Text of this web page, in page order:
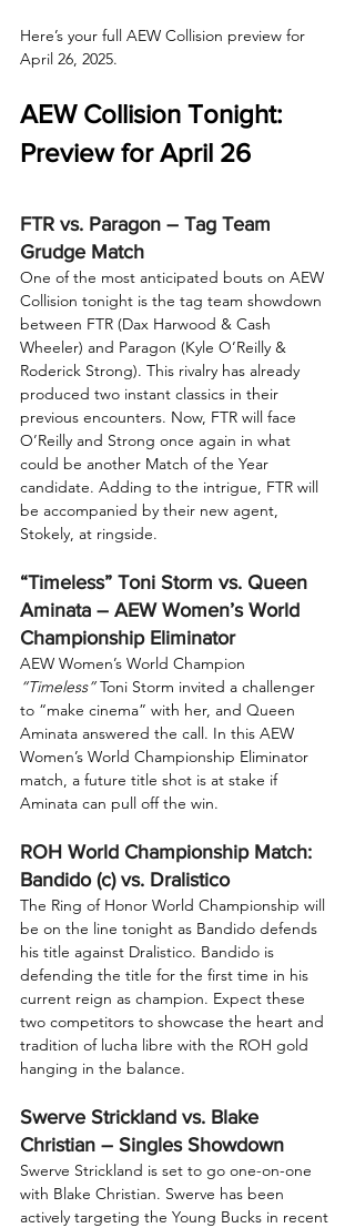
Here’s your full AEW Collision preview for
April 26, 2025.
AEW Collision Tonight:
Preview for April 26
FTR vs. Paragon – Tag Team
Grudge Match
One of the most anticipated bouts on AEW
Collision tonight is the tag team showdown
between FTR (Dax Harwood & Cash
Wheeler) and Paragon (Kyle O’Reilly &
Roderick Strong). This rivalry has already
produced two instant classics in their
previous encounters. Now, FTR will face
O’Reilly and Strong once again in what
could be another Match of the Year
candidate. Adding to the intrigue, FTR will
be accompanied by their new agent,
Stokely, at ringside.
“Timeless” Toni Storm vs. Queen
Aminata – AEW Women’s World
Championship Eliminator
AEW Women’s World Champion
“Timeless” Toni Storm invited a challenger
to “make cinema” with her, and Queen
Aminata answered the call. In this AEW
Women’s World Championship Eliminator
match, a future title shot is at stake if
Aminata can pull off the win.
ROH World Championship Match:
Bandido (c) vs. Dralistico
The Ring of Honor World Championship will
be on the line tonight as Bandido defends
his title against Dralistico. Bandido is
defending the title for the first time in his
current reign as champion. Expect these
two competitors to showcase the heart and
tradition of lucha libre with the ROH gold
hanging in the balance.
Swerve Strickland vs. Blake
Christian – Singles Showdown
Swerve Strickland is set to go one-on-one
with Blake Christian. Swerve has been
actively targeting the Young Bucks in recent